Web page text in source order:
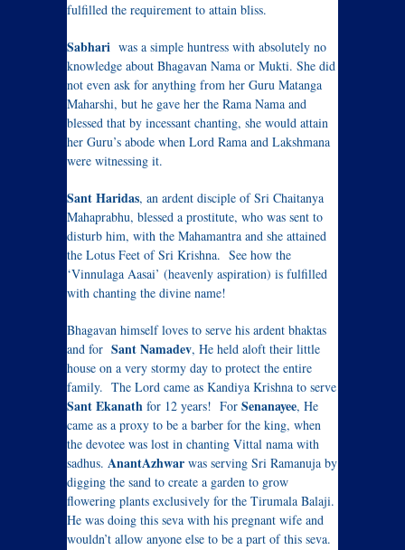
fulfilled the requirement to attain bliss.
Sabhari was a simple huntress with absolutely no
knowledge about Bhagavan Nama or Mukti. She did
not even ask for anything from her Guru Matanga
Maharshi, but he gave her the Rama Nama and
blessed that by incessant chanting, she would attain
her Guru’s abode when Lord Rama and Lakshmana
were witnessing it.
Sant Haridas, an ardent disciple of Sri Chaitanya
Mahaprabhu, blessed a prostitute, who was sent to
disturb him, with the Mahamantra and she attained
the Lotus Feet of Sri Krishna. See how the
‘Vinnulaga Aasai’ (heavenly aspiration) is fulfilled
with chanting the divine name!
Bhagavan himself loves to serve his ardent bhaktas
and for Sant Namadev, He held aloft their little
house on a very stormy day to protect the entire
family. The Lord came as Kandiya Krishna to serve
Sant Ekanath for 12 years! For Senanayee, He
came as a proxy to be a barber for the king, when
the devotee was lost in chanting Vittal nama with
sadhus. AnantAzhwar was serving Sri Ramanuja by
digging the sand to create a garden to grow
flowering plants exclusively for the Tirumala Balaji.
He was doing this seva with his pregnant wife and
wouldn’t allow anyone else to be a part of this seva.